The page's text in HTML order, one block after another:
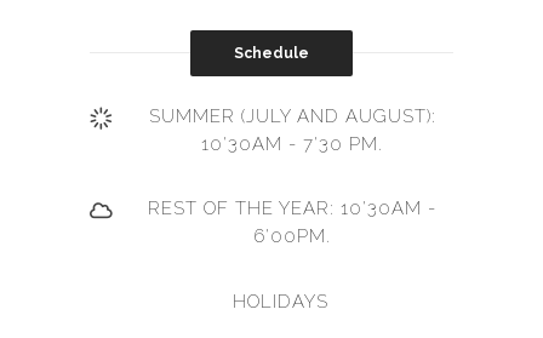
Schedule
SUMMER (JULY AND AUGUST):
10'30AM - 7'30 PM.
REST OF THE YEAR: 10'30AM -
6'00PM.
HOLIDAYS